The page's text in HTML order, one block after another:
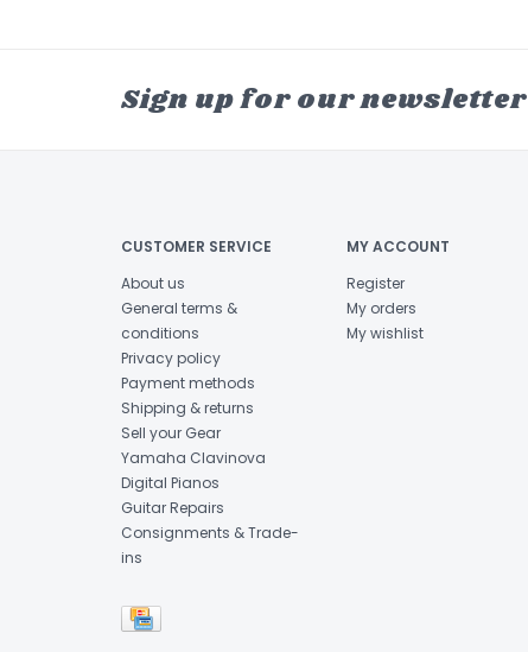
Sign up for our newsletter
CUSTOMER SERVICE
About us
General terms &
conditions
Privacy policy
Payment methods
Shipping & returns
Sell your Gear
Yamaha Clavinova
Digital Pianos
Guitar Repairs
Consignments & Trade-
ins
MY ACCOUNT
Register
My orders
My wishlist